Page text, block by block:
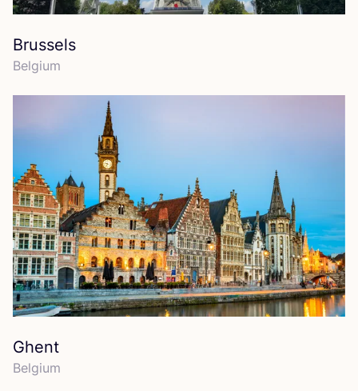
Brussels
Belgium
Ghent
Belgium